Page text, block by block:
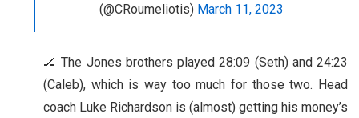
(@CRoumeliotis) March 11, 2023
🏒 The Jones brothers played 28:09 (Seth) and 24:23
(Caleb), which is way too much for those two. Head
coach Luke Richardson is (almost) getting his money’s